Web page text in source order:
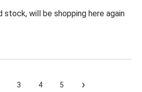
stock, will be shopping here again
3 4 5 ›